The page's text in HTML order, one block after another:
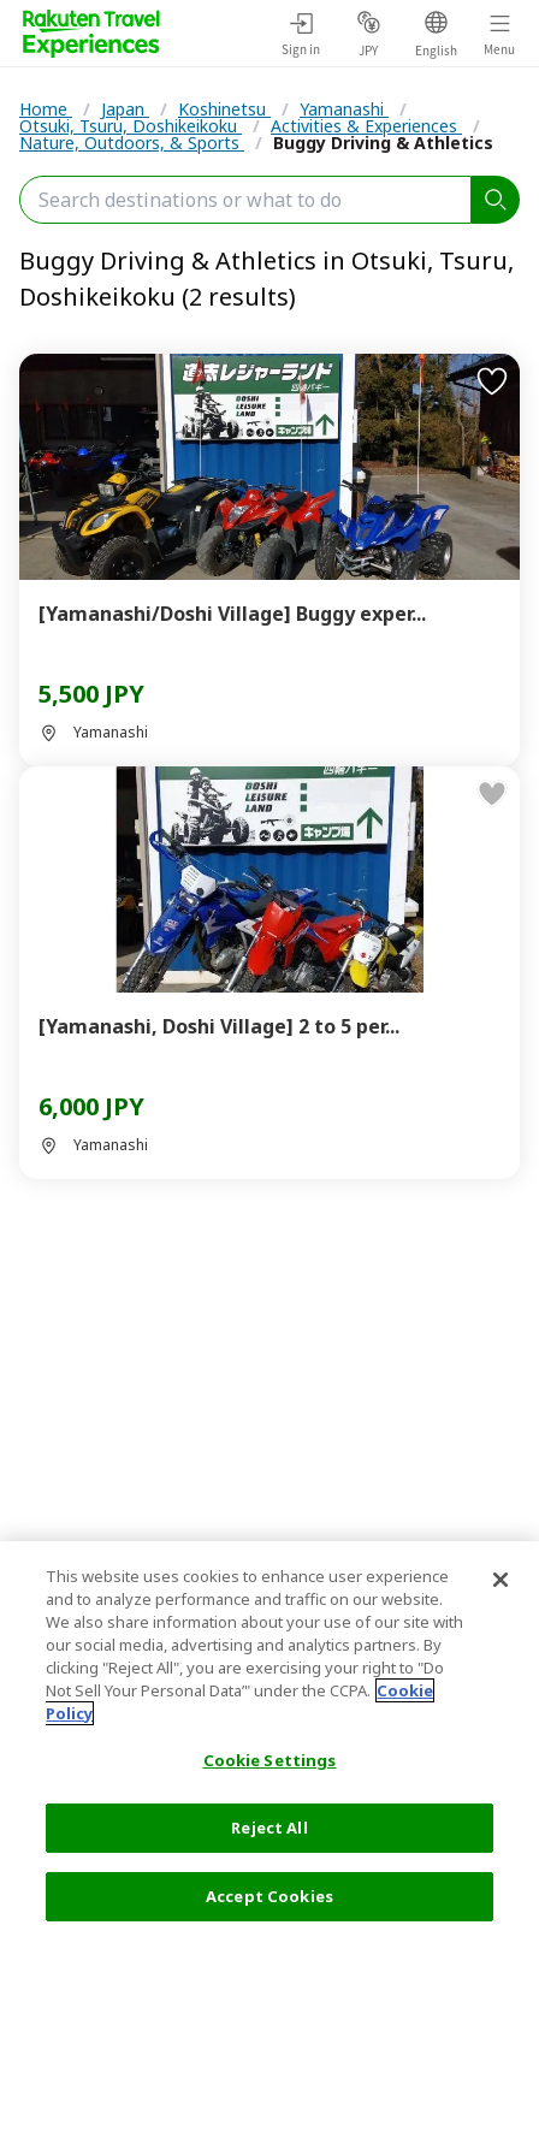
Sign in JPY English Menu
Home / Japan / Koshinetsu / Yamanashi /
Otsuki, Tsuru, Doshikeikoku / Activities & Experiences /
Nature, Outdoors, & Sports / Buggy Driving & Athletics
Buggy Driving & Athletics in Otsuki, Tsuru,
Doshikeikoku (2 results)
[Yamanashi/Doshi Village] Buggy exper...
5,500 JPY
Yamanashi
[Yamanashi, Doshi Village] 2 to 5 per...
6,000 JPY
Yamanashi
This website uses cookies to enhance user experience
and to analyze performance and traffic on our website.
We also share information about your use of our site with
our social media, advertising and analytics partners. By
clicking "Reject All", you are exercising your right to "Do
Not Sell Your Personal Data’" under the CCPA. Cookie
Policy
Cookie Settings
Reject All
Accept Cookies